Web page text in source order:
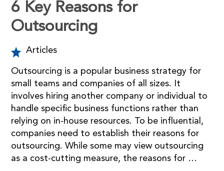
6 Key Reasons for
Outsourcing
Articles
Outsourcing is a popular business strategy for
small teams and companies of all sizes. It
involves hiring another company or individual to
handle specific business functions rather than
relying on in-house resources. To be influential,
companies need to establish their reasons for
outsourcing. While some may view outsourcing
as a cost-cutting measure, the reasons for …